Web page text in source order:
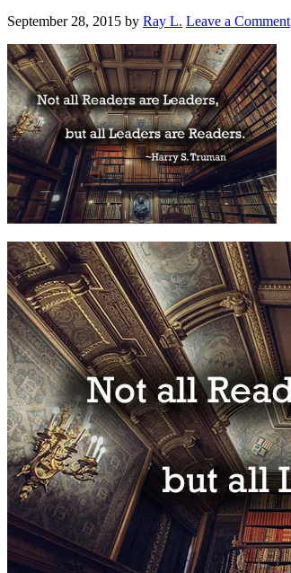
September 28, 2015 by Ray L. Leave a Comment